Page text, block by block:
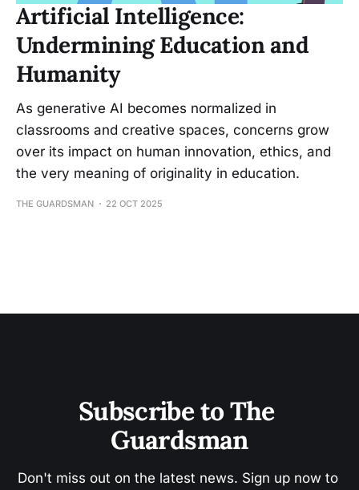
Artificial Intelligence:
Undermining Education and
Humanity
As generative AI becomes normalized in
classrooms and creative spaces, concerns grow
over its impact on human innovation, ethics, and
the very meaning of originality in education.
THE GUARDSMAN 22 OCT 2025
Subscribe to The
Guardsman
Don't miss out on the latest news. Sign up now to